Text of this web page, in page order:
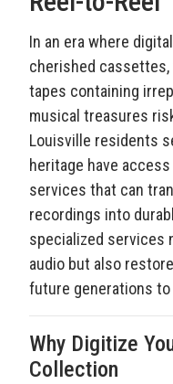
In an era where
cherished cassettes,
tapes containing
musical treasures
Louisville residents
heritage have
services that can
recordings into
specialized services
audio but also
future generations to
Why Digitize
Collection